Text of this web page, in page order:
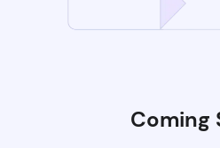
Coming